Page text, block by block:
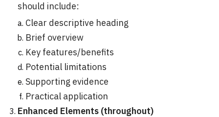
should include:
Clear descriptive heading
Brief overview
Key features/benefits
Potential limitations
Supporting evidence
Practical application
Enhanced Elements (throughout)